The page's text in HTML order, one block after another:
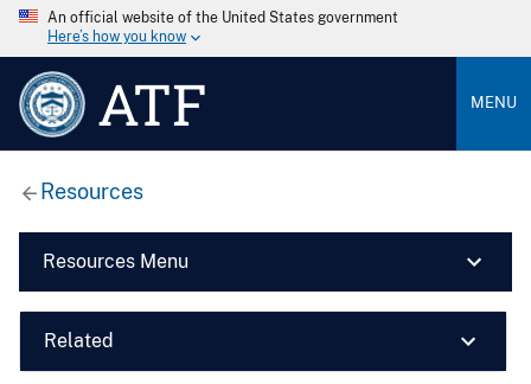
An official website of the United States government
Here’s how you know
ATF MENU
Resources
Resources Menu
Related